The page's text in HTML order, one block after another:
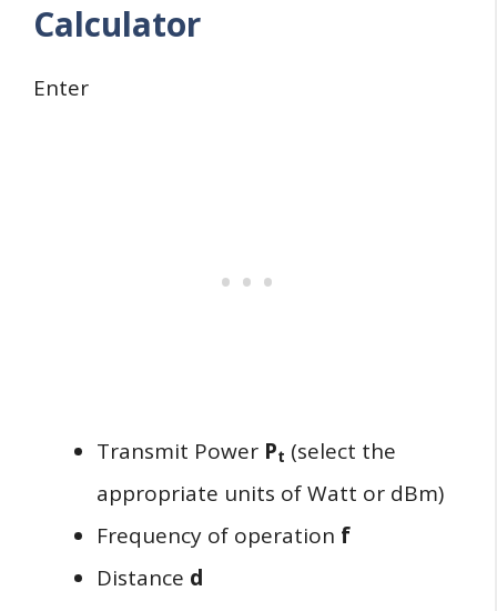
Calculator
Enter
Transmit Power Pt (select the
appropriate units of Watt or dBm)
Frequency of operation f
Distance d